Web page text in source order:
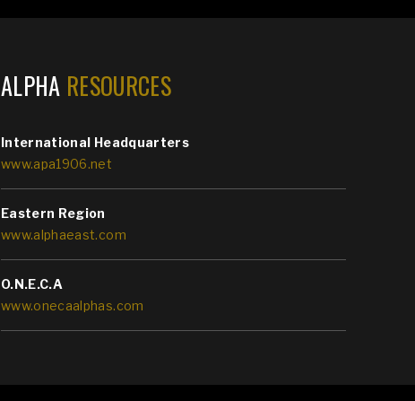
ALPHA RESOURCES
International Headquarters
www.apa1906.net
Eastern Region
www.alphaeast.com
O.N.E.C.A
www.onecaalphas.com